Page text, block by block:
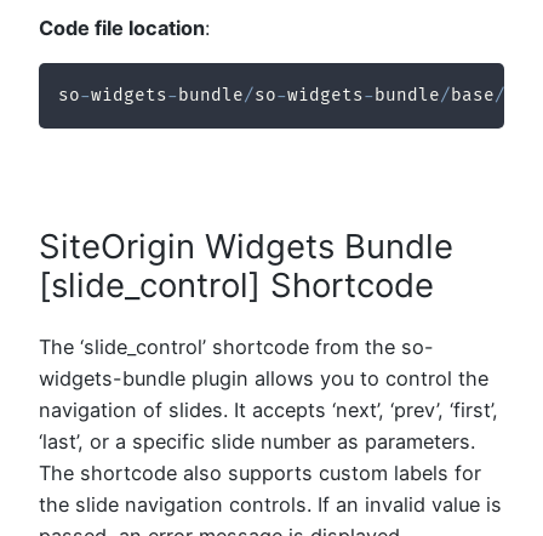
Code file location:
so-widgets- bundle/so-widgets- bundle/base/
SiteOrigin Widgets Bundle
[slide_control] Shortcode
The ‘slide_control’ shortcode from the so-
widgets-bundle plugin allows you to control the
navigation of slides. It accepts ‘next’, ‘prev’, ‘first’,
‘last’, or a specific slide number as parameters.
The shortcode also supports custom labels for
the slide navigation controls. If an invalid value is